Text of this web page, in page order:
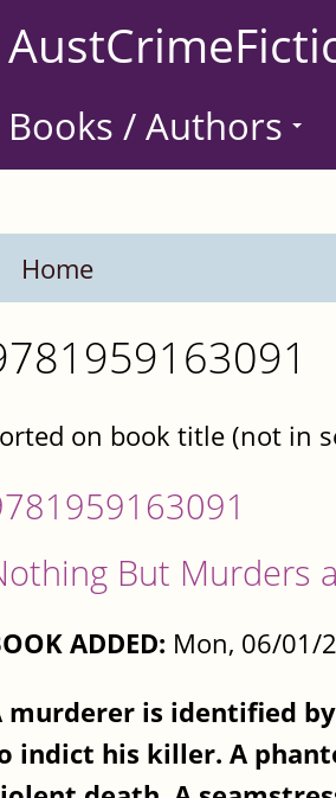
Books / Authors
Home
on book title (not in
But Murders
ADDED: Mon, 06/01/
murderer is identified
indict his killer. A